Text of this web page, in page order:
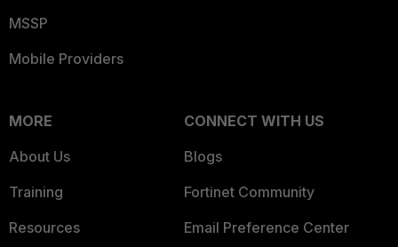
MSSP
Mobile Providers
MORE
About Us
Training
Resources
CONNECT WITH US
Blogs
Fortinet Community
Email Preference Center